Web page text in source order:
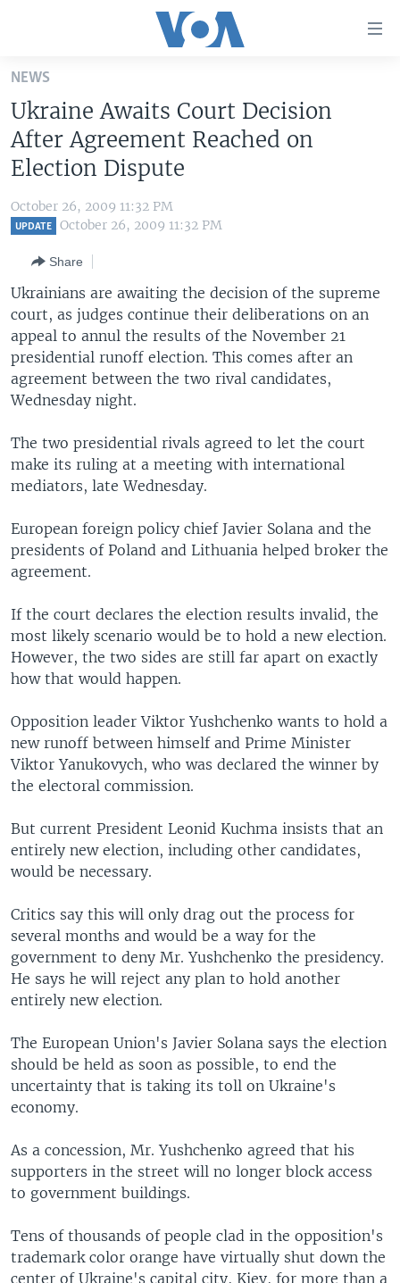
Skip
main
content
Skip
to
Navigation
Skip
U.S. NEWS
WORLD
THE AMERICAS
EAST ASIA
EUROPE
MIDDLE EAST
SOUTH & CENTRAL ASIA
VOA LANGUAGES
LATEST GLOBAL COVERAGE
FOLLOW US
Languages
NEWS
Ukraine Awaits Court Decision
After Agreement Reached on
Election Dispute
October 26, 2009 11:32 PM
UPDATE October 26, 2009 11:32 PM
Share
Ukrainians are awaiting the decision of the supreme
court, as judges continue their deliberations on an
appeal to annul the results of the November 21
presidential runoff election. This comes after an
agreement between the two rival candidates,
Wednesday night.
The two presidential rivals agreed to let the court
make its ruling at a meeting with international
mediators, late Wednesday.
European foreign policy chief Javier Solana and the
presidents of Poland and Lithuania helped broker the
agreement.
If the court declares the election results invalid, the
most likely scenario would be to hold a new election.
However, the two sides are still far apart on exactly
how that would happen.
Opposition leader Viktor Yushchenko wants to hold a
new runoff between himself and Prime Minister
Viktor Yanukovych, who was declared the winner by
the electoral commission.
But current President Leonid Kuchma insists that an
entirely new election, including other candidates,
would be necessary.
Critics say this will only drag out the process for
several months and would be a way for the
government to deny Mr. Yushchenko the presidency.
He says he will reject any plan to hold another
entirely new election.
The European Union's Javier Solana says the election
should be held as soon as possible, to end the
uncertainty that is taking its toll on Ukraine's
economy.
As a concession, Mr. Yushchenko agreed that his
supporters in the street will no longer block access
to government buildings.
Tens of thousands of people clad in the opposition's
trademark color orange have virtually shut down the
center of Ukraine's capital city, Kiev, for more than a